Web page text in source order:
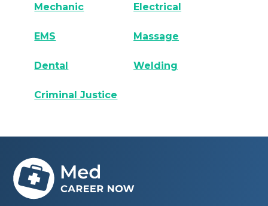
Mechanic Electrical
EMS Massage
Dental Welding
Criminal Justice